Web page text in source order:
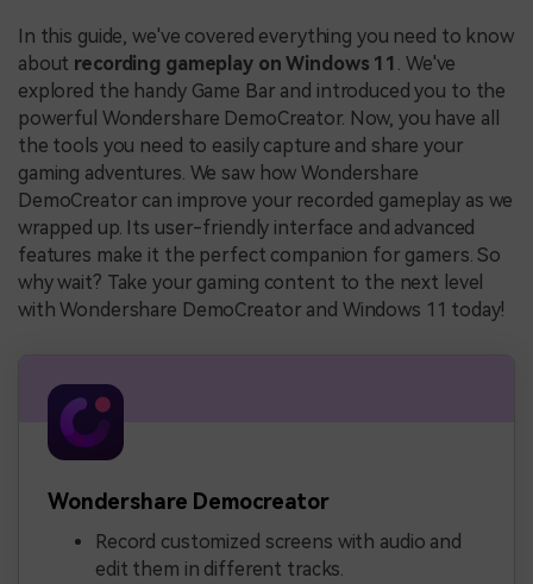
In this guide, we've covered everything you need to know
about recording gameplay on Windows 11 . We've
explored the handy Game Bar and introduced you to the
powerful Wondershare DemoCreator. Now, you have all
the tools you need to easily capture and share your
gaming adventures. We saw how Wondershare
DemoCreator can improve your recorded gameplay as we
wrapped up. Its user-friendly interface and advanced
features make it the perfect companion for gamers. So
why wait? Take your gaming content to the next level
with Wondershare DemoCreator and Windows 11 today!
Wondershare Democreator
Record customized screens with audio and
edit them in different tracks.